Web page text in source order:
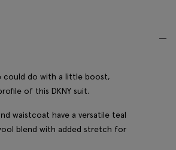
could do with a little boost,
of this DKNY suit.
waistcoat have a versatile teal
blend with added stretch for